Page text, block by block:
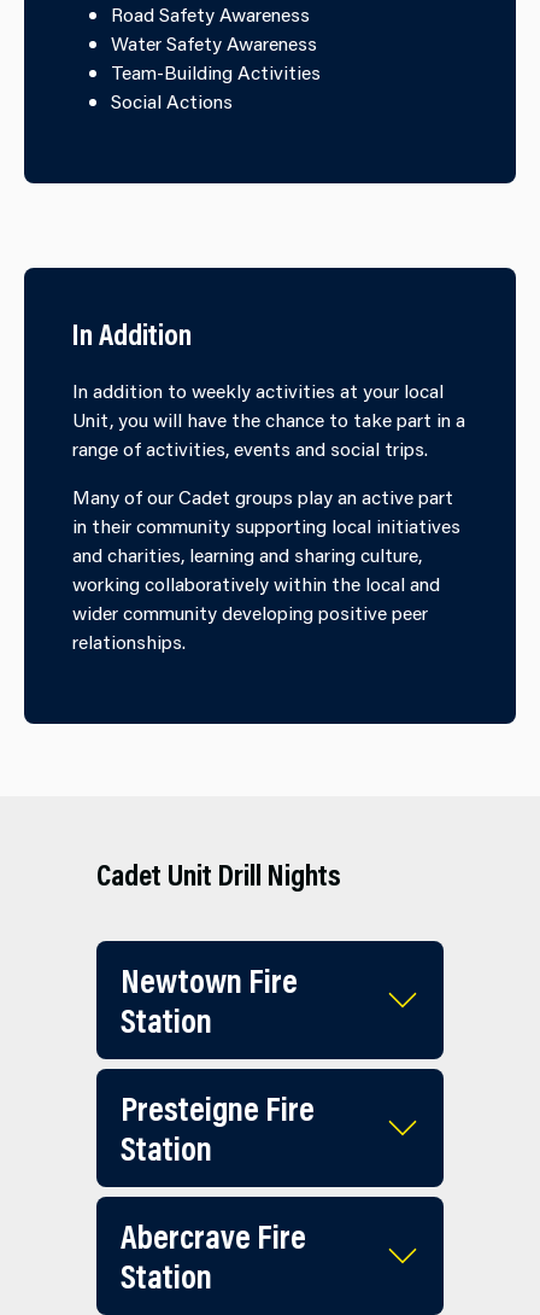
Road Safety Awareness
Water Safety Awareness
Team-Building Activities
Social Actions
In Addition
In addition to weekly activities at your local
Unit, you will have the chance to take part in a
range of activities, events and social trips.
Many of our Cadet groups play an active part
in their community supporting local initiatives
and charities, learning and sharing culture,
working collaboratively within the local and
wider community developing positive peer
relationships.
Cadet Unit Drill Nights
Newtown Fire
Station
Presteigne Fire
Station
Abercrave Fire
Station